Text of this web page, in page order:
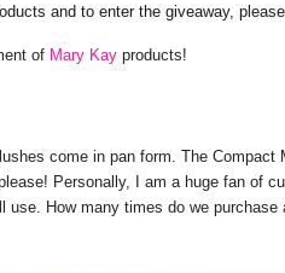
and to enter the giveaway,
of Mary Kay products!
come in pan form. The
Personally, I am a huge fan of
use. How many times do we